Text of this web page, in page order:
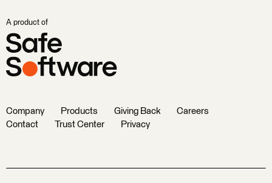
A product of
Company Products Giving Back
Careers
Contact
Trust Center Privacy